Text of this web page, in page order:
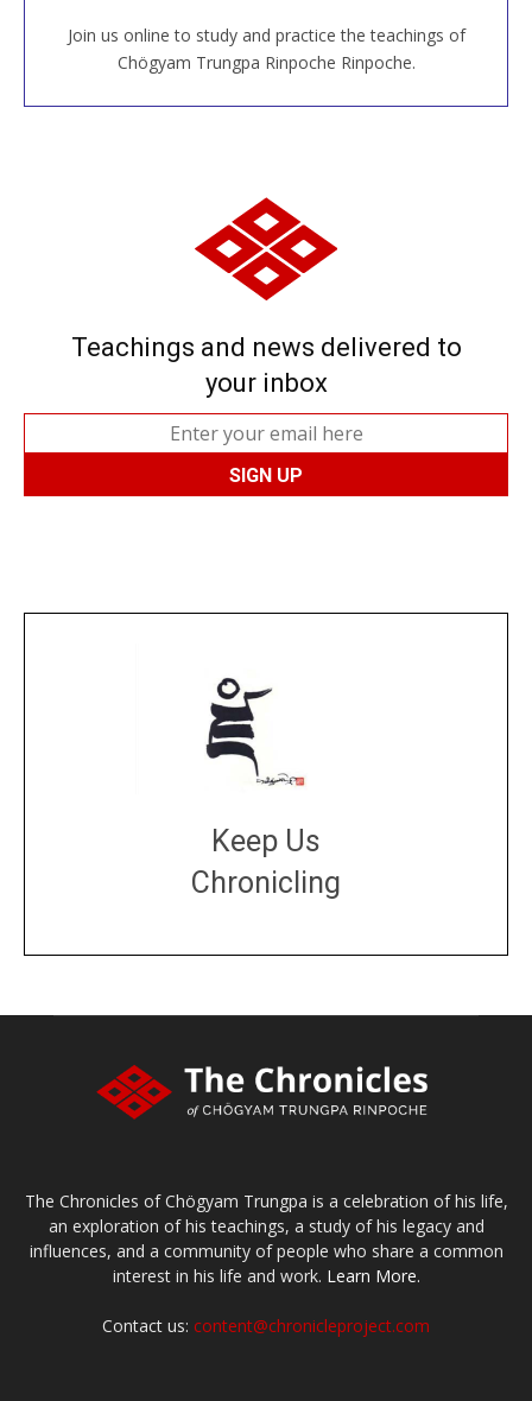
Join us online to study and practice the teachings of
Chögyam Trungpa Rinpoche Rinpoche.
JOIN US ONLINE
Teachings and news delivered to
your inbox
Keep Us
Chronicling
The Chronicles of Chögyam Trungpa is a celebration of his life,
an exploration of his teachings, a study of his legacy and
influences, and a community of people who share a common
interest in his life and work. Learn More.
Contact us: content@chronicleproject.com